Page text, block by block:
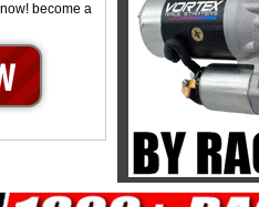
become a